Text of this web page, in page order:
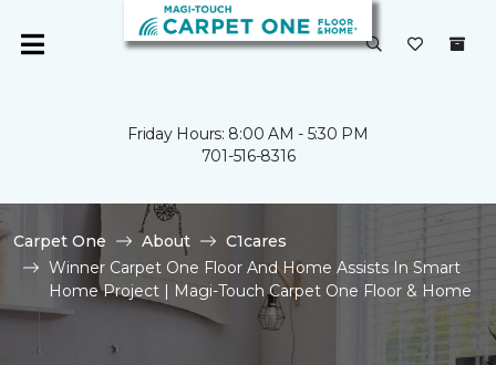
Friday Hours: 8:00 AM - 5:30 PM
701-516-8316
Carpet One About
C1cares
Winner Carpet One Floor And Home Assists In Smart
Home Project | Magi-Touch Carpet One Floor & Home